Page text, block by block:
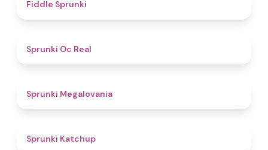
Fiddle Sprunki
Sprunki Oc Real
Sprunki Megalovania
Sprunki Katchup